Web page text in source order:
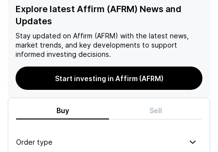
Explore latest Affirm (AFRM) News and
Updates
Stay updated on Affirm (AFRM) with the latest news,
market trends, and key developments to support
informed investing decisions.
Start investing in Affirm (AFRM)
Buy Sell
Order type